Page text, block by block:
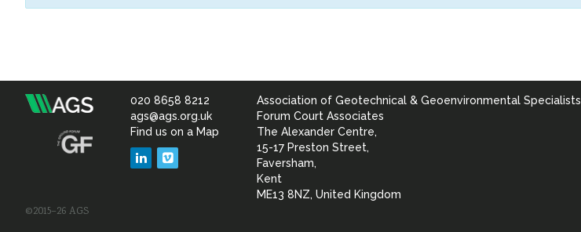
Association
&
020 8658 8212
ags@ags.org.uk
Find us on a Map
LinkedIn
Association of Geotechnical & Geoenvironmental Specialists
Forum Court Associates
The Alexander Centre,
15-17 Preston Street,
Faversham,
Kent
ME13 8NZ, United Kingdom
©2015–26 AGS